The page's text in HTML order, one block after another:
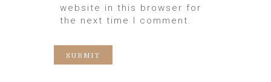
website in this browser for
the next time I comment.